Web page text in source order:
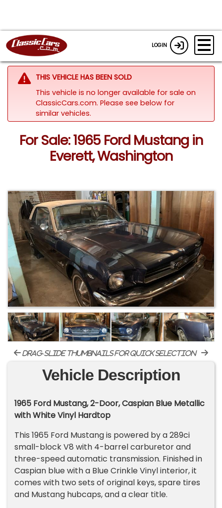
LOGIN
THIS VEHICLE HAS BEEN SOLD
This vehicle is no longer available for sale on
ClassicCars.com. Please see below for
similar vehicles.
For Sale: 1965 Ford Mustang in
Everett, Washington
drag-slide thumbnails for quick selection
Vehicle Description
1965 Ford Mustang, 2-Door, Caspian Blue Metallic
with White Vinyl Hardtop
This 1965 Ford Mustang is powered by a 289ci
small-block V8 with 4-barrel carburetor and
three-speed automatic transmission. Finished in
Caspian blue with a Blue Crinkle Vinyl interior, it
comes with two sets of original keys, spare tires
and Mustang hubcaps, and a clear title.